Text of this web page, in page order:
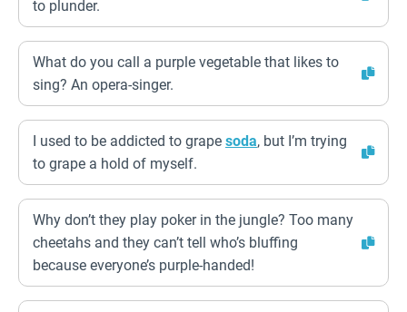
to plunder.
What do you call a purple vegetable that likes to
sing? An opera-singer.
I used to be addicted to grape soda, but I’m trying
to grape a hold of myself.
Why don’t they play poker in the jungle? Too many
cheetahs and they can’t tell who’s bluffing
because everyone’s purple-handed!